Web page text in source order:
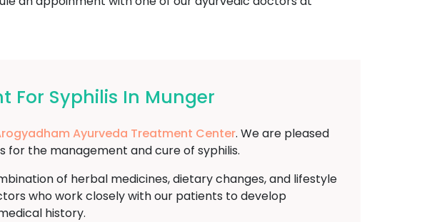
For Syphilis In Munger
Ayurveda Treatment Center. We are pleased
the management and cure of syphilis.
of herbal medicines, dietary changes, and lifestyle
who work closely with our patients to develop
history.